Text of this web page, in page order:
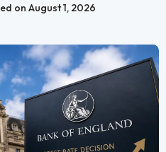
on August 1, 2026